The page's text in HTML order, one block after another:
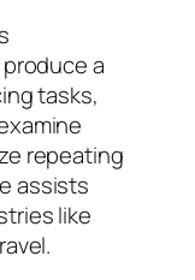
a
tasks,
repeating
assists
like